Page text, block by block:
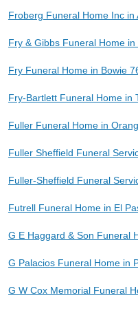
Froberg Funeral Home Inc in
Fry & Gibbs Funeral Home
Fry Funeral Home in Bowie
Fry-Bartlett Funeral Home in
Fuller Funeral Home in
Fuller Sheffield Funeral
Fuller-Sheffield Funeral
Futrell Funeral Home in El
G E Haggard & Son Funeral
G Palacios Funeral Home in
G W Cox Memorial Funeral